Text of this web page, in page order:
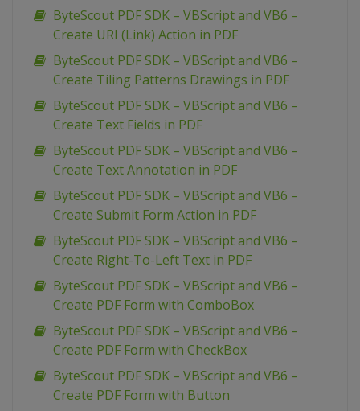
ByteScout PDF SDK – VBScript and VB6 –
Create URI (Link) Action in PDF
ByteScout PDF SDK – VBScript and VB6 –
Create Tiling Patterns Drawings in PDF
ByteScout PDF SDK – VBScript and VB6 –
Create Text Fields in PDF
ByteScout PDF SDK – VBScript and VB6 –
Create Text Annotation in PDF
ByteScout PDF SDK – VBScript and VB6 –
Create Submit Form Action in PDF
ByteScout PDF SDK – VBScript and VB6 –
Create Right-To-Left Text in PDF
ByteScout PDF SDK – VBScript and VB6 –
Create PDF Form with ComboBox
ByteScout PDF SDK – VBScript and VB6 –
Create PDF Form with CheckBox
ByteScout PDF SDK – VBScript and VB6 –
Create PDF Form with Button